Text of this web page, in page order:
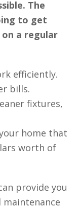
The
to get
a regular
efficiently.
bills.
fixtures,
home that
worth of
provide you